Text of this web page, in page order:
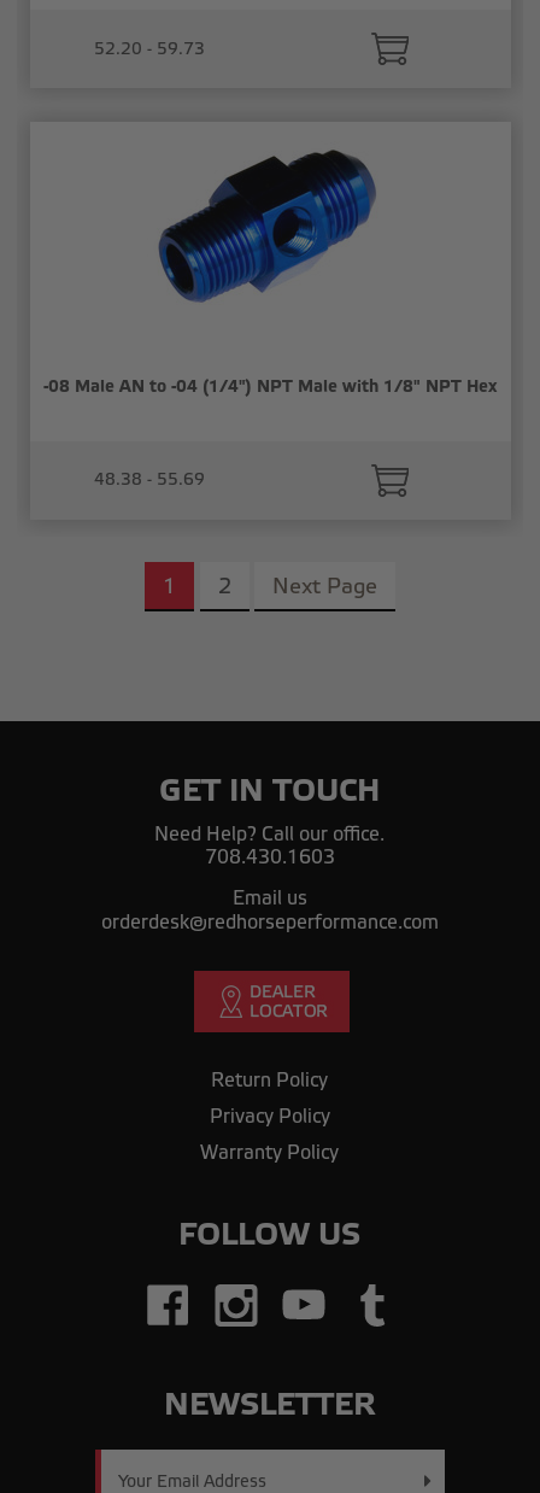
52.20 - 59.73
-08 Male AN to -04 (1/4") NPT Male with 1/8" NPT Hex
48.38 - 55.69
1 2 Next Page
GET IN TOUCH
Need Help? Call our office.
708.430.1603
Email us
orderdesk@redhorseperformance.com
Return Policy
Privacy Policy
Warranty Policy
FOLLOW US
NEWSLETTER